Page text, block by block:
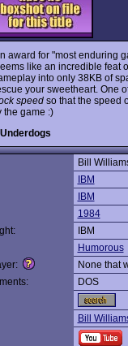
award for "most enduring
like an incredible feat
into only 38KB of
your sweetheart. One
speed so that the speed
the game :)
Underdogs
Bill
IBM
IBM
1984
IBM
Humorous
None that
DOS
Bill